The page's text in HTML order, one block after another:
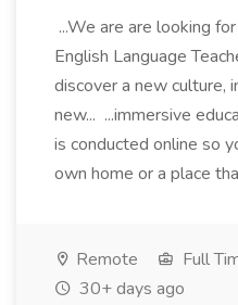
...We are are looking
English Language
discover a new culture,
new... ...immersive
is conducted online so
own home or a place
Remote Full
30+ days ago